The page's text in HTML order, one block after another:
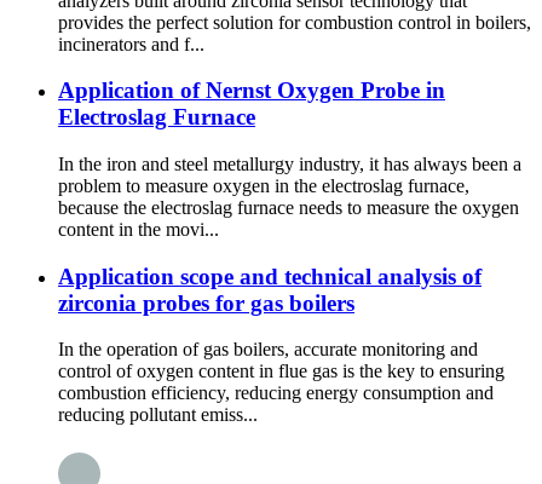
provides the perfect solution for combustion control in boilers,
incinerators and f...
Application of Nernst Oxygen Probe in
Electroslag Furnace
In the iron and steel metallurgy industry, it has always been a
problem to measure oxygen in the electroslag furnace,
because the electroslag furnace needs to measure the oxygen
content in the movi...
Application scope and technical analysis of
zirconia probes for gas boilers
In the operation of gas boilers, accurate monitoring and
control of oxygen content in flue gas is the key to ensuring
combustion efficiency, reducing energy consumption and
reducing pollutant emiss...